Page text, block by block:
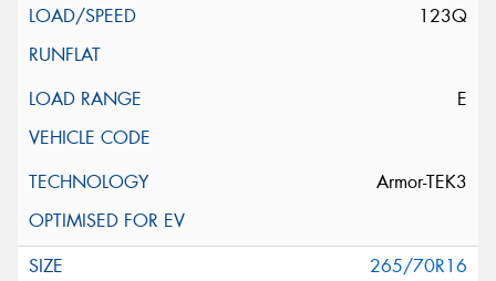
123Q
E
Armor-TEK3
265/70R16